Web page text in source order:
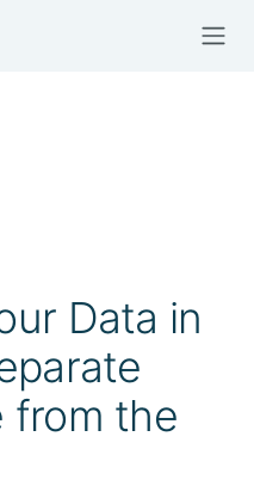
Data in
from the